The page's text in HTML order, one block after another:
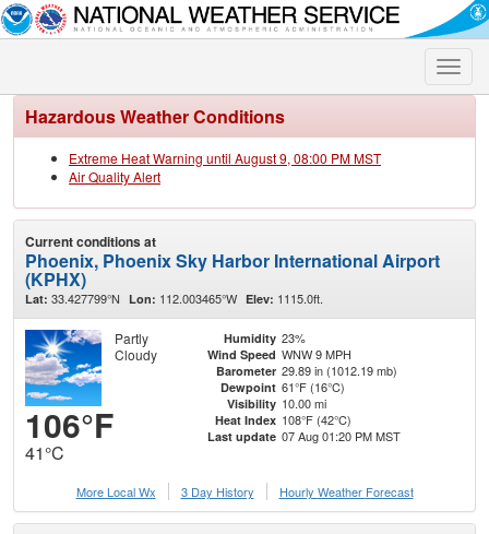
Toggle
Hazardous Weather Conditions
Extreme Heat Warning until August 9, 08:00 PM MST
Air Quality Alert
Current conditions at
Phoenix, Phoenix Sky Harbor International Airport
(KPHX)
Lat: 33.427799°N Lon: 112.003465°W Elev: 1115.0ft.
Partly
Cloudy
106°F
41°C
Humidity 23%
Wind Speed WNW 9 MPH
Barometer 29.89 in (1012.19 mb)
Dewpoint 61°F (16°C)
Visibility 10.00 mi
Heat Index 108°F (42°C)
Last update 07 Aug 01:20 PM MST
More Local Wx 3 Day History Hourly Weather Forecast